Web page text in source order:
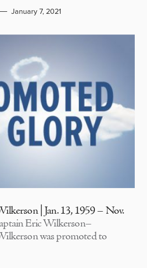
January 7, 2021
| Jan. 13, 1959 – Nov.
Eric Wilkerson–
was promoted to